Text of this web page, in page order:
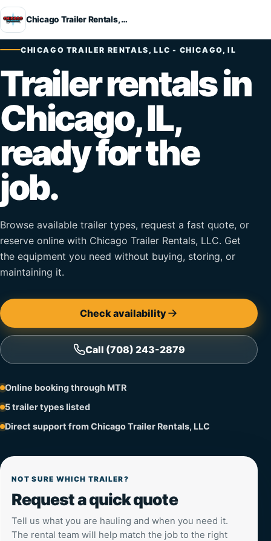
Chicago Trailer Rentals, LLC
CHICAGO TRAILER RENTALS, LLC - CHICAGO, IL
Trailer rentals in
Chicago, IL,
ready for the
job.
Browse available trailer types, request a fast quote, or
reserve online with Chicago Trailer Rentals, LLC. Get
the equipment you need without buying, storing, or
maintaining it.
Check availability
Call (708) 243-2879
Online booking through MTR
5 trailer types listed
Direct support from Chicago Trailer Rentals, LLC
NOT SURE WHICH TRAILER?
Request a quick quote
Tell us what you are hauling and when you need it.
The rental team will help match the job to the right